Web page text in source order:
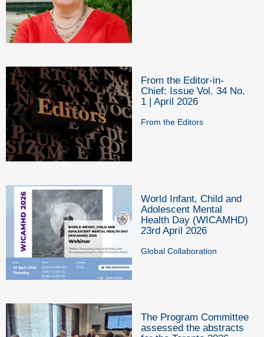
From the Editor-in-
Chief: Issue Vol. 34 No.
1 | April 2026
From the Editors
World Infant, Child and
Adolescent Mental
Health Day (WICAMHD)
23rd April 2026
Global Collaboration
The Program Committee
assessed the abstracts